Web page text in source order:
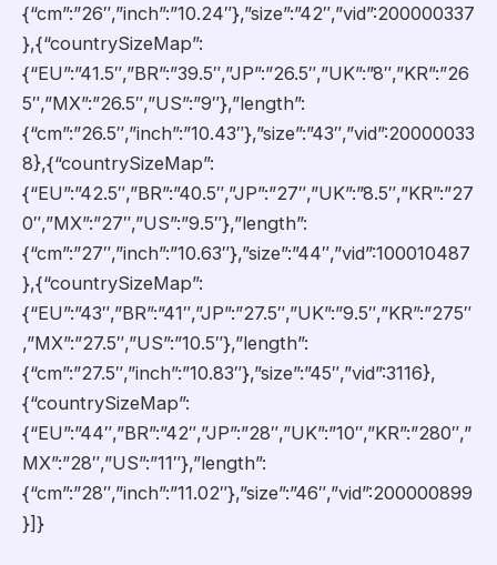
{“cm”:”26″,”inch”:”10.24″},”size”:”42″,”vid”:200000337
},{“countrySizeMap”:
{“EU”:”41.5″,”BR”:”39.5″,”JP”:”26.5″,”UK”:”8″,”KR”:”26
5″,”MX”:”26.5″,”US”:”9″},”length”:
{“cm”:”26.5″,”inch”:”10.43″},”size”:”43″,”vid”:20000033
8},{“countrySizeMap”:
{“EU”:”42.5″,”BR”:”40.5″,”JP”:”27″,”UK”:”8.5″,”KR”:”27
0″,”MX”:”27″,”US”:”9.5″},”length”:
{“cm”:”27″,”inch”:”10.63″},”size”:”44″,”vid”:100010487
},{“countrySizeMap”:
{“EU”:”43″,”BR”:”41″,”JP”:”27.5″,”UK”:”9.5″,”KR”:”275″
,”MX”:”27.5″,”US”:”10.5″},”length”:
{“cm”:”27.5″,”inch”:”10.83″},”size”:”45″,”vid”:3116},
{“countrySizeMap”:
{“EU”:”44″,”BR”:”42″,”JP”:”28″,”UK”:”10″,”KR”:”280″,”
MX”:”28″,”US”:”11″},”length”:
{“cm”:”28″,”inch”:”11.02″},”size”:”46″,”vid”:200000899
}]}